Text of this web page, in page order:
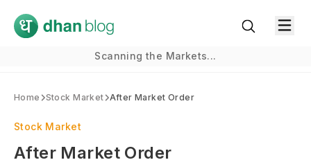
Scanning the Markets...
Home Stock Market After Market Order
Stock Market
After Market Order